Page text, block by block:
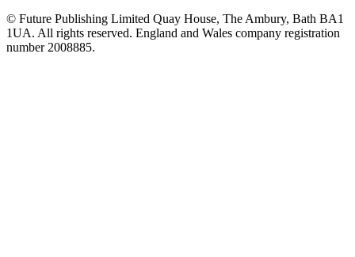
© Future Publishing Limited Quay House, The Ambury, Bath BA1
1UA. All rights reserved. England and Wales company registration
number 2008885.